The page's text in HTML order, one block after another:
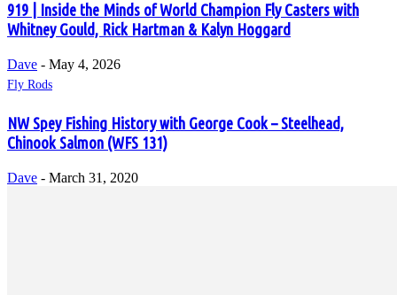
919 | Inside the Minds of World Champion Fly Casters with
Whitney Gould, Rick Hartman & Kalyn Hoggard
Dave - May 4, 2026
Fly Rods
NW Spey Fishing History with George Cook – Steelhead,
Chinook Salmon (WFS 131)
Dave - March 31, 2020